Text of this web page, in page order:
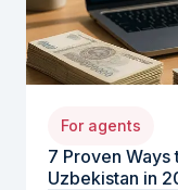
For agents
7 Proven Ways
Uzbekistan in